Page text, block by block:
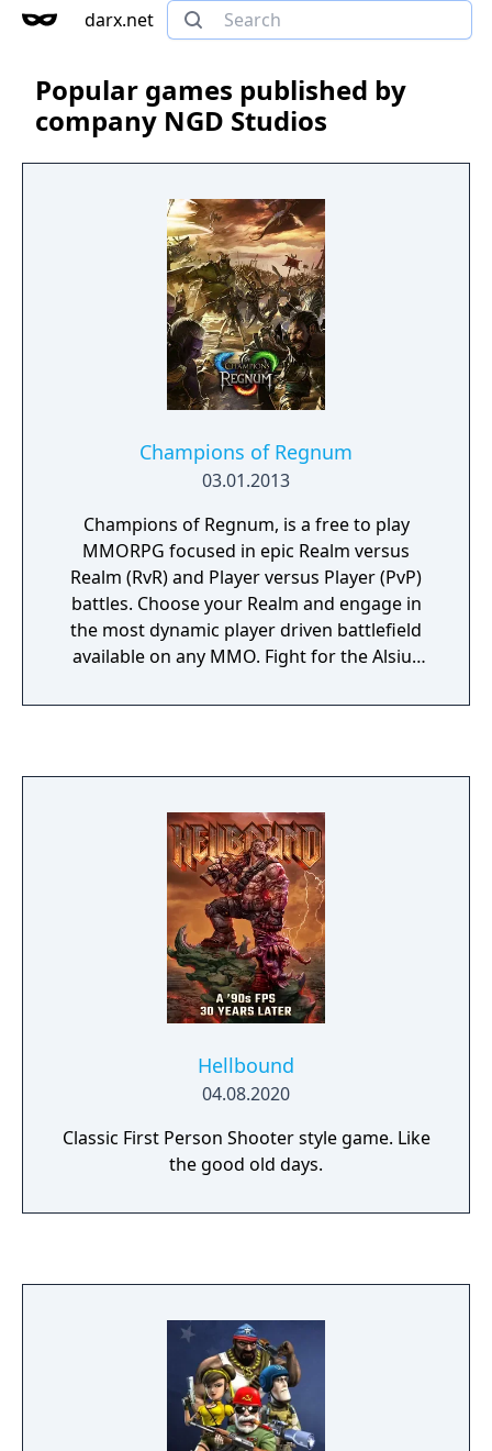
darx.net
Popular games published by
company NGD Studios
Champions of Regnum
03.01.2013
Champions of Regnum, is a free to play
MMORPG focused in epic Realm versus
Realm (RvR) and Player versus Player (PvP)
battles. Choose your Realm and engage in
the most dynamic player driven battlefield
available on any MMO. Fight for the Alsius
avenge the Brotherhood of Ignis. Champions
all about large scale player vs. player
gameplay.
Hellbound
04.08.2020
Classic First Person Shooter style game. Like
the good old days.